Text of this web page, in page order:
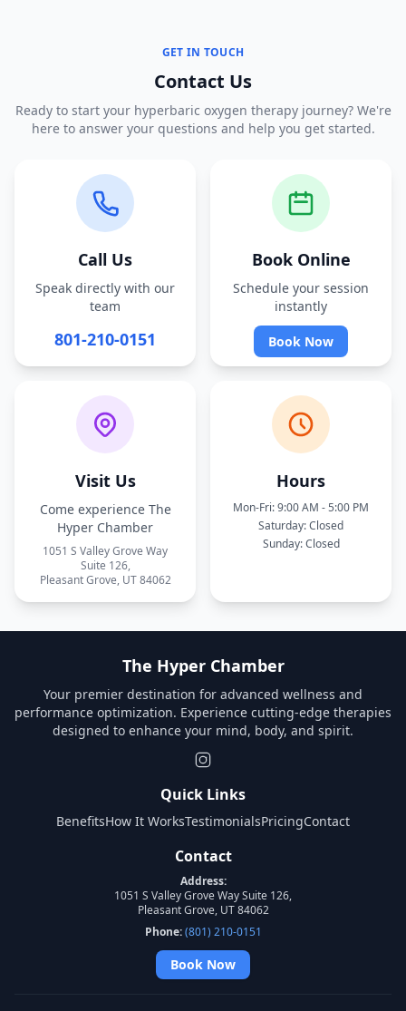
GET IN TOUCH
Contact Us
Ready to start your hyperbaric oxygen therapy journey? We're
here to answer your questions and help you get started.
Call Us
Speak directly with our
team
801-210-0151
Book Online
Schedule your session
instantly
Book Now
Visit Us
Come experience The
Hyper Chamber
1051 S Valley Grove Way
Suite 126,
Pleasant Grove, UT 84062
Hours
Mon-Fri: 9:00 AM - 5:00 PM
Saturday: Closed
Sunday: Closed
The Hyper Chamber
Your premier destination for advanced wellness and
performance optimization. Experience cutting-edge therapies
designed to enhance your mind, body, and spirit.
Quick Links
BenefitsHow It WorksTestimonialsPricingContact
Contact
Address:
1051 S Valley Grove Way Suite 126,
Pleasant Grove, UT 84062
Phone: (801) 210-0151
Book Now